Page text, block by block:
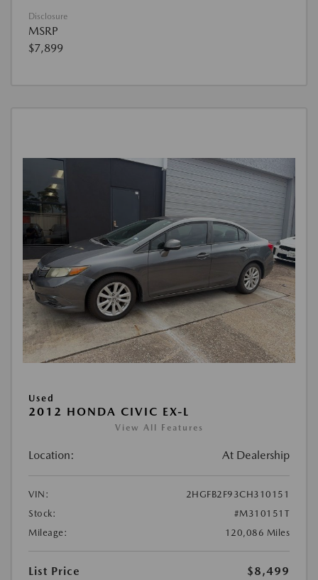
Disclosure
MSRP
$7,899
Used
2012 HONDA CIVIC EX-L
View All Features
Location: At Dealership
VIN:
2HGFB2F93CH310151
Stock:
#M310151T
Mileage:
120,086 Miles
List Price
$8,499